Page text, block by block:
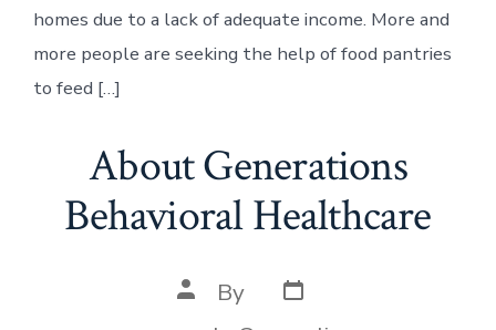
homes due to a lack of adequate income. More and
more people are seeking the help of food pantries
to feed […]
About Generations
Behavioral Healthcare
Post
author
By Post
date